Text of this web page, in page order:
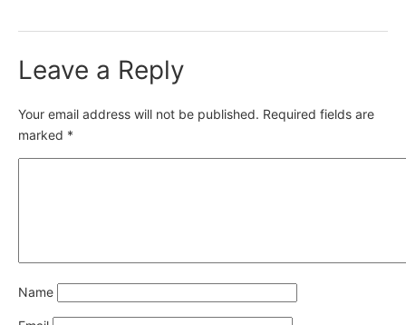
Leave a Reply
Your email address will not be published. Required fields are
marked *
Name